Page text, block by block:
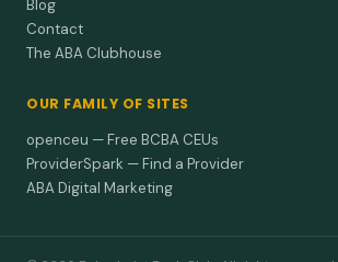
Blog
Contact
The ABA Clubhouse
OUR FAMILY OF SITES
openceu — Free BCBA CEUs
ProviderSpark — Find a Provider
ABA Digital Marketing